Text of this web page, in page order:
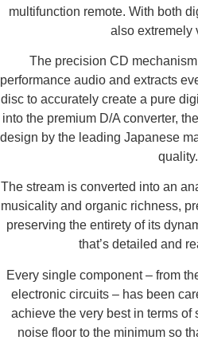
multifunction remote. With both
also extremely
The precision CD
performance audio and extracts
disc to accurately create a pure
into the premium D/A converter,
design by the leading Japanese
quality.
The stream is converted into an
musicality and organic richness,
preserving the entirety of its
that’s detailed and
Every single component – from
electronic circuits – has been
achieve the very best in terms
noise floor to the minimum so